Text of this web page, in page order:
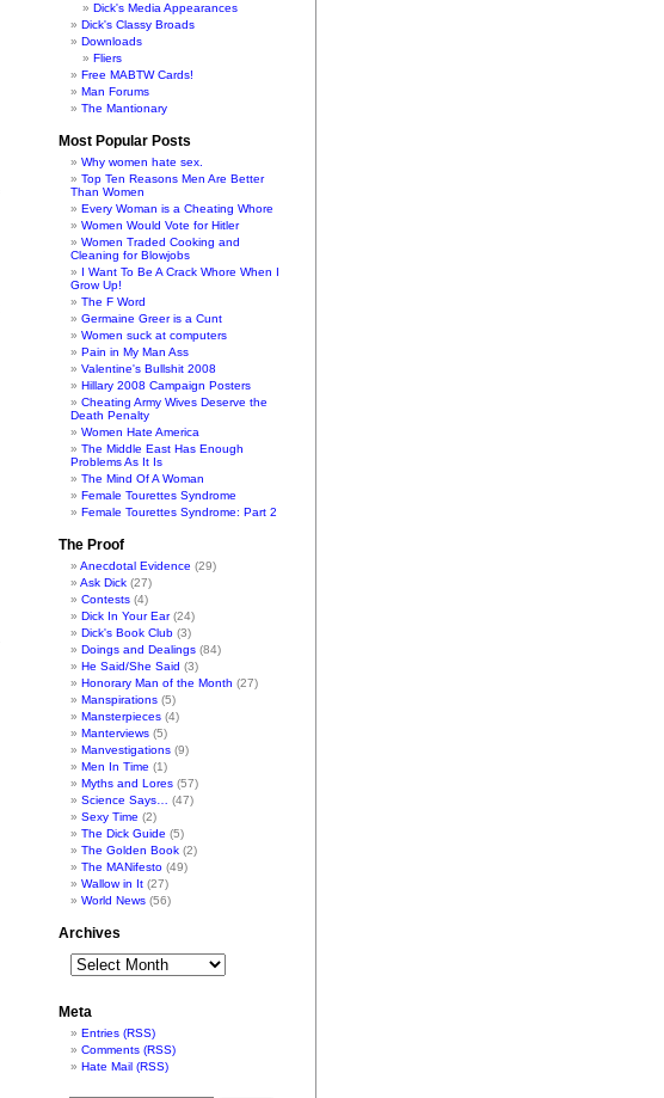
Dick's Media Appearances
Dick's Classy Broads
Downloads
Fliers
Free MABTW Cards!
Man Forums
The Mantionary
Most Popular Posts
Why women hate sex.
Top Ten Reasons Men Are Better
Than Women
Every Woman is a Cheating Whore
Women Would Vote for Hitler
Women Traded Cooking and
Cleaning for Blowjobs
I Want To Be A Crack Whore When I
Grow Up!
The F Word
Germaine Greer is a Cunt
Women suck at computers
Pain in My Man Ass
Valentine's Bullshit 2008
Hillary 2008 Campaign Posters
Cheating Army Wives Deserve the
Death Penalty
Women Hate America
The Middle East Has Enough
Problems As It Is
The Mind Of A Woman
Female Tourettes Syndrome
Female Tourettes Syndrome: Part 2
The Proof
Anecdotal Evidence (29)
Ask Dick (27)
Contests (4)
Dick In Your Ear(24)
Dick's Book Club (3)
Doings and Dealings (84)
He Said/She Said (3)
Honorary Man of the Month (27)
Manspirations (5)
Mansterpieces (4)
Manterviews (5)
Manvestigations (9)
Men In Time (1)
Myths and Lores (57)
Science Says…
(47)
Sexy Time (2)
The Dick Guide (5)
The Golden Book (2)
The MANifesto (49)
Wallow in It (27)
World News (56)
Archives
Meta
Entries (RSS)
Comments (RSS)
Hate Mail (RSS)